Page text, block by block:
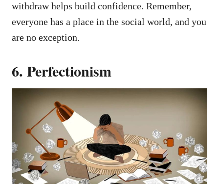
withdraw helps build confidence. Remember,
everyone has a place in the social world, and you
are no exception.
6. Perfectionism